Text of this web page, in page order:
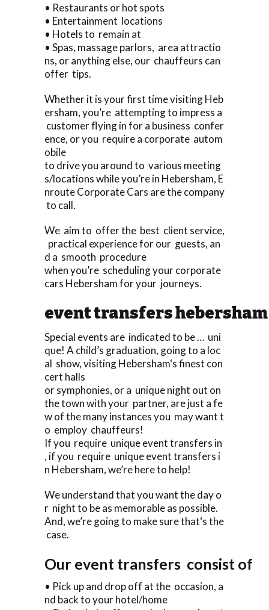
• Restaurants or hot spots
• Entertainment locations
• Hotels to remain at
• Spas, massage parlors, area attractio
ns, or anything else, our chauffeurs can
offer tips.
Whether it is your first time visiting Heb
ersham, you’re attempting to impress a
customer flying in for a business confer
ence, or you require a corporate autom
obile
to drive you around to various meeting
s/locations while you’re in Hebersham, E
nroute Corporate Cars are the company
to call.
We aim to offer the best client service,
practical experience for our guests, an
d a smooth procedure
when you’re scheduling your corporate
cars Hebersham for your journeys.
event transfers hebersham
Special events are indicated to be … uni
que! A child’s graduation, going to a loc
al show, visiting Hebersham‘s finest con
cert halls
or symphonies, or a unique night out on
the town with your partner, are just a fe
w of the many instances you may want t
o employ chauffeurs!
If you require unique event transfers in
, if you require unique event transfers i
n Hebersham, we’re here to help!
We understand that you want the day o
r night to be as memorable as possible.
And, we’re going to make sure that‘s the
case.
Our event transfers consist of
• Pick up and drop off at the occasion, a
nd back to your hotel/home